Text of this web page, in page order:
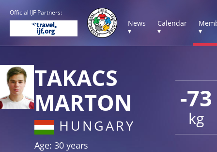
Official IJF Partners:
News
▾
Calendar
▾
▾
-73
kg
TAKACS
MARTON
HUNGARY
Age: 30 years